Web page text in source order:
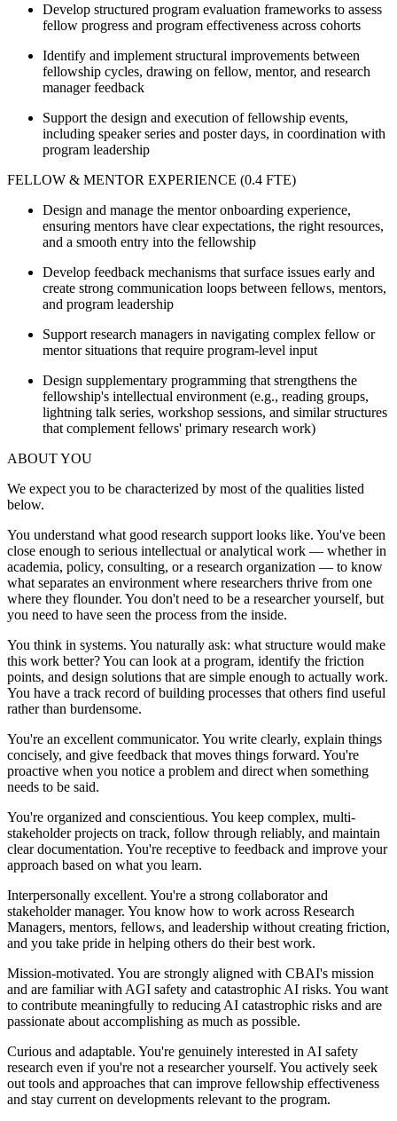
Develop structured program evaluation frameworks to assess
fellow progress and program effectiveness across cohorts
Identify and implement structural improvements between
fellowship cycles, drawing on fellow, mentor, and research
manager feedback
Support the design and execution of fellowship events,
including speaker series and poster days, in coordination with
program leadership
FELLOW & MENTOR EXPERIENCE (0.4 FTE)
Design and manage the mentor onboarding experience,
ensuring mentors have clear expectations, the right resources,
and a smooth entry into the fellowship
Develop feedback mechanisms that surface issues early and
create strong communication loops between fellows, mentors,
and program leadership
Support research managers in navigating complex fellow or
mentor situations that require program-level input
Design supplementary programming that strengthens the
fellowship's intellectual environment (e.g., reading groups,
lightning talk series, workshop sessions, and similar structures
that complement fellows' primary research work)
ABOUT YOU
We expect you to be characterized by most of the qualities listed
below.
You understand what good research support looks like. You've been
close enough to serious intellectual or analytical work — whether in
academia, policy, consulting, or a research organization — to know
what separates an environment where researchers thrive from one
where they flounder. You don't need to be a researcher yourself, but
you need to have seen the process from the inside.
You think in systems. You naturally ask: what structure would make
this work better? You can look at a program, identify the friction
points, and design solutions that are simple enough to actually work.
You have a track record of building processes that others find useful
rather than burdensome.
You're an excellent communicator. You write clearly, explain things
concisely, and give feedback that moves things forward. You're
proactive when you notice a problem and direct when something
needs to be said.
You're organized and conscientious. You keep complex, multi-
stakeholder projects on track, follow through reliably, and maintain
clear documentation. You're receptive to feedback and improve your
approach based on what you learn.
Interpersonally excellent. You're a strong collaborator and
stakeholder manager. You know how to work across Research
Managers, mentors, fellows, and leadership without creating friction,
and you take pride in helping others do their best work.
Mission-motivated. You are strongly aligned with CBAI's mission
and are familiar with AGI safety and catastrophic AI risks. You want
to contribute meaningfully to reducing AI catastrophic risks and are
passionate about accomplishing as much as possible.
Curious and adaptable. You're genuinely interested in AI safety
research even if you're not a researcher yourself. You actively seek
out tools and approaches that can improve fellowship effectiveness
and stay current on developments relevant to the program.